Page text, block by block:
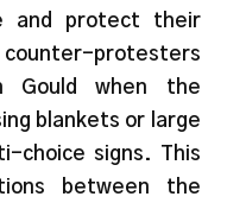
and protect their
counter-protesters
Gould when the
blankets or large
choice signs. This
between the